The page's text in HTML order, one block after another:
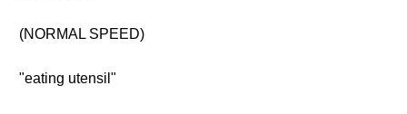
(NORMAL SPEED)
"eating utensil"